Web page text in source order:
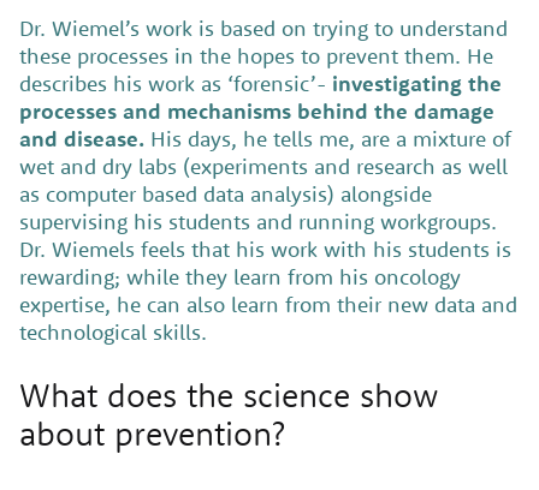
Dr. Wiemel’s work is based on trying to understand
these processes in the hopes to prevent them. He
describes his work as ‘forensic’- investigating the
processes and mechanisms behind the damage
and disease. His days, he tells me, are a mixture of
wet and dry labs (experiments and research as well
as computer based data analysis) alongside
supervising his students and running workgroups.
Dr. Wiemels feels that his work with his students is
rewarding; while they learn from his oncology
expertise, he can also learn from their new data and
technological skills.
What does the science show
about prevention?